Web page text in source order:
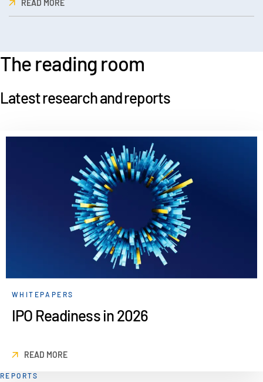
READ MORE
The reading room
Latest research and reports
WHITEPAPERS
IPO Readiness in 2026
READ MORE
REPORTS